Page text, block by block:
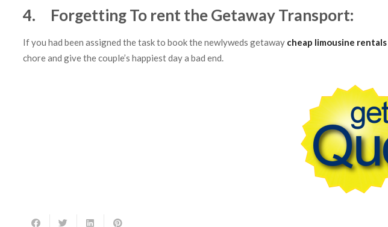
4. Forgetting To rent the Getaway Transport:
If you had been assigned the task to book the newlyweds getaway cheap limousine rentals
chore and give the couple’s happiest day a bad end.